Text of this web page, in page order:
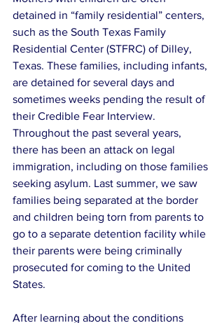
detained in “family residential” centers,
such as the South Texas Family
Residential Center (STFRC) of Dilley,
Texas. These families, including infants,
are detained for several days and
sometimes weeks pending the result of
their Credible Fear Interview.
Throughout the past several years,
there has been an attack on legal
immigration, including on those families
seeking asylum. Last summer, we saw
families being separated at the border
and children being torn from parents to
go to a separate detention facility while
their parents were being criminally
prosecuted for coming to the United
States.
After learning about the conditions